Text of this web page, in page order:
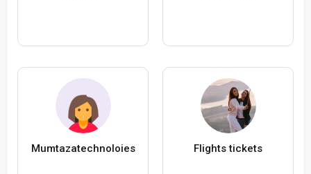
Mumtazatechnoloies Flights tickets